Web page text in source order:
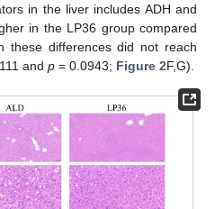
in the liver includes ADH and
in the LP36 group compared
these differences did not reach
and p = 0.0943; Figure 2F,G).